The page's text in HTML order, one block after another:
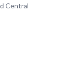
Central